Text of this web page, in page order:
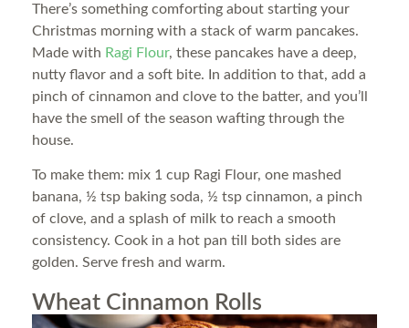
There’s something comforting about starting your
Christmas morning with a stack of warm pancakes.
Made with Ragi Flour, these pancakes have a deep,
nutty flavor and a soft bite. In addition to that, add a
pinch of cinnamon and clove to the batter, and you’ll
have the smell of the season wafting through the
house.
To make them: mix 1 cup Ragi Flour, one mashed
banana, ½ tsp baking soda, ½ tsp cinnamon, a pinch
of clove, and a splash of milk to reach a smooth
consistency. Cook in a hot pan till both sides are
golden. Serve fresh and warm.
Wheat Cinnamon Rolls